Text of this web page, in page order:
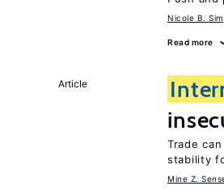
Nicole B.
Read more
Article
Trade
stability
Mine Z.